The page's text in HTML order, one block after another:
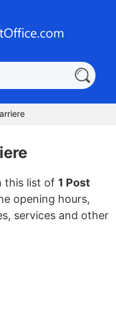
this list of 1 Post
opening hours,
services and other